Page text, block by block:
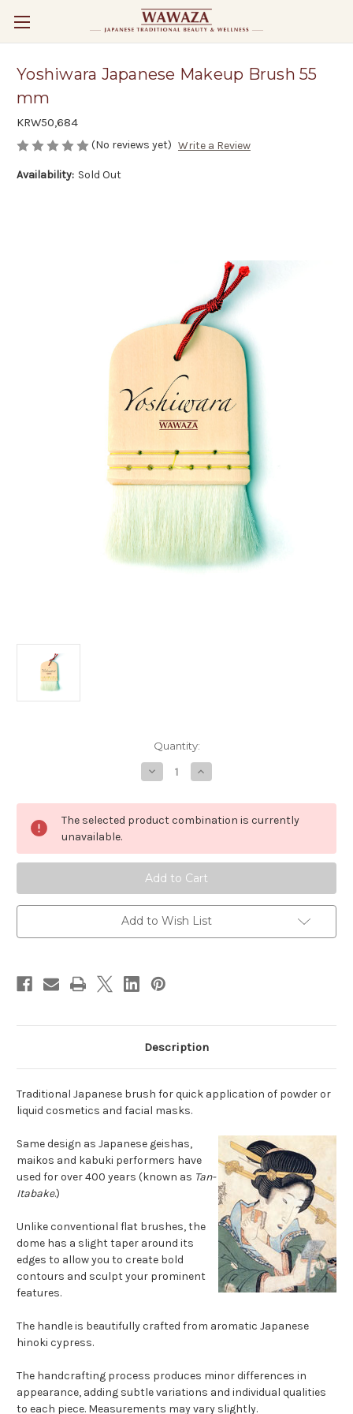
Yoshiwara Japanese Makeup Brush 55
mm
KRW50,684
(No reviews yet) Write a Review
Availability: Sold Out
Quantity:
Decrease
Quantity
Yoshiwara
Japanese
Makeup
mm
Increase
Quantity
Yoshiwara
Japanese
Makeup
mm
The selected product combination is currently
unavailable.
Add to Wish List
Description
Traditional Japanese brush for quick application of powder or
liquid cosmetics and facial masks.
Same design as Japanese geishas,
maikos and kabuki performers have
used for over 400 years (known as Tan-
Itabake.)
Unlike conventional flat brushes, the
dome has a slight taper around its
edges to allow you to create bold
contours and sculpt your prominent
features.
The handle is beautifully crafted from aromatic Japanese
hinoki cypress.
The handcrafting process produces minor differences in
appearance, adding subtle variations and individual qualities
to each piece. Measurements may vary slightly.